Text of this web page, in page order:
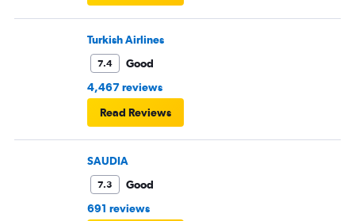
Turkish Airlines
7.4
Good
4,467 reviews
Read Reviews
SAUDIA
7.3
Good
691 reviews